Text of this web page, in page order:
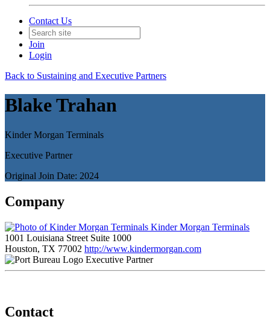
Contact Us
Join
Login
Back to Sustaining and Executive Partners
Blake Trahan
Kinder Morgan Terminals
Executive Partner
Original Join Date: 2024
Company
Kinder Morgan Terminals
1001 Louisiana Street Suite 1000
Houston, TX 77002 http://www.kindermorgan.com
Executive Partner
Contact